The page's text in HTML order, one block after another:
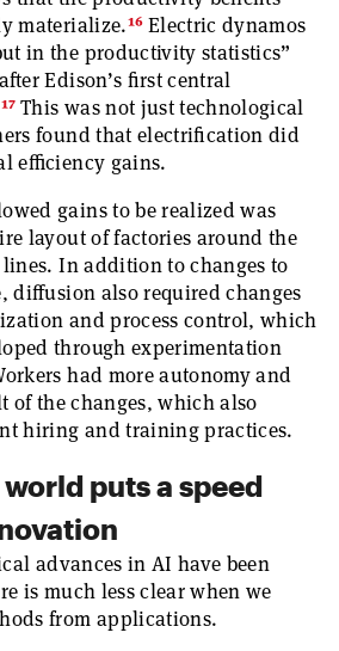
materialize.16 Electric dynamos
in the productivity statistics”
Edison’s first central
17This was not just technological
found that electrification did
efficiency gains.
gains to be realized was
layout of factories around the
In addition to changes to
diffusion also required changes
and process control, which
through experimentation
had more autonomy and
of the changes, which also
hiring and training practices.
puts a speed
advances in AI have been
is much less clear when we
from applications.